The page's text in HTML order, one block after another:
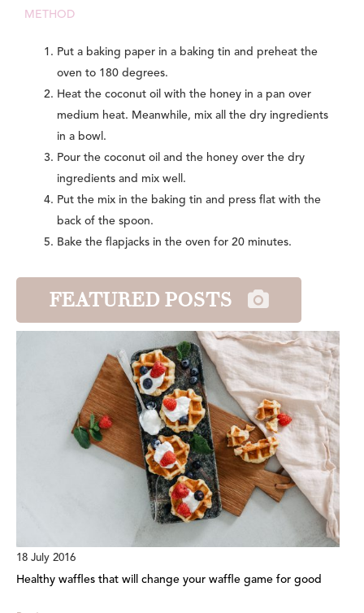
METHOD
Put a baking paper in a baking tin and preheat the
oven to 180 degrees.
Heat the coconut oil with the honey in a pan over
medium heat. Meanwhile, mix all the dry ingredients
in a bowl.
Pour the coconut oil and the honey over the dry
ingredients and mix well.
Put the mix in the baking tin and press flat with the
back of the spoon.
Bake the flapjacks in the oven for 20 minutes.
FEATURED POSTS
18 July 2016
Healthy waffles that will change your waffle game for good